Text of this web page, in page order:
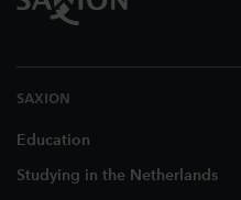
SAXION
Education
Studying in the Netherlands